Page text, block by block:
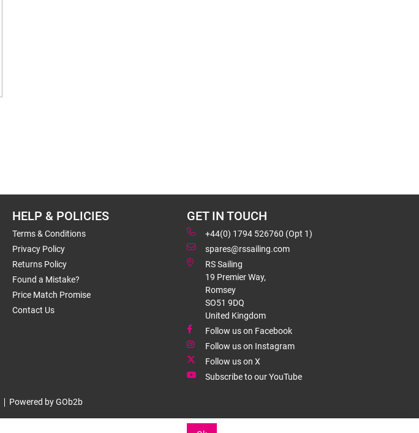
HELP & POLICIES
Terms & Conditions
Privacy Policy
Returns Policy
Found a Mistake?
Price Match Promise
Contact Us
GET IN TOUCH
+44(0) 1794 526760 (Opt 1)
spares@rssailing.com
RS Sailing
19 Premier Way,
Romsey
SO51 9DQ
United Kingdom
Follow us on Facebook
Follow us on Instagram
Follow us on X
Subscribe to our YouTube
Powered by GOb2b